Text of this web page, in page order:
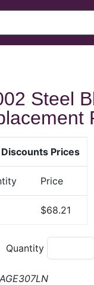
Steel
Prices
Price
$68.21
Quantity